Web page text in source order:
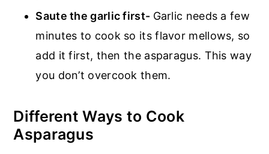
Saute the garlic first- Garlic needs a few
minutes to cook so its flavor mellows, so
add it first, then the asparagus. This way
you don’t overcook them.
Different Ways to Cook
Asparagus